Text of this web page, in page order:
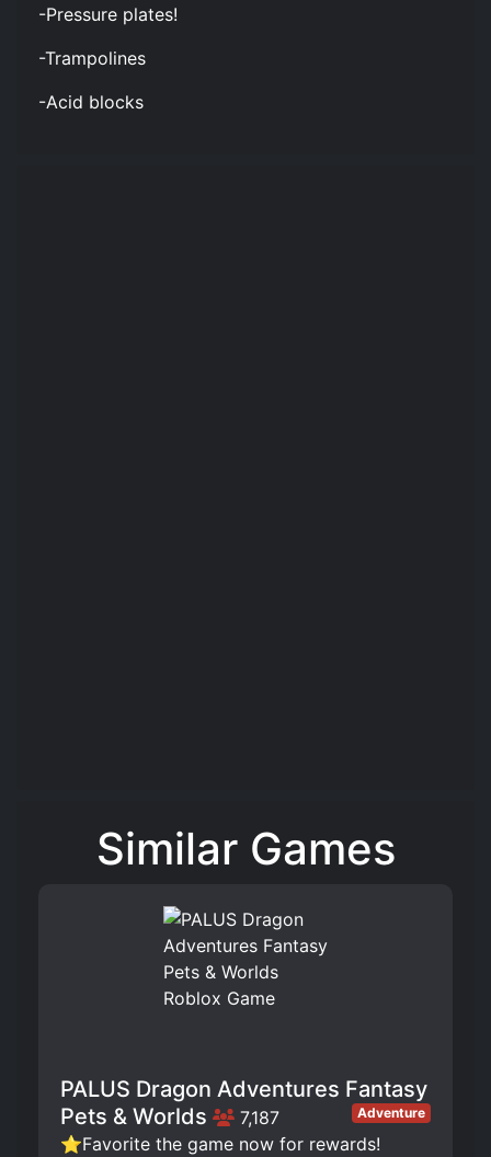
-Pressure plates!
-Trampolines
-Acid blocks
Similar Games
PALUS Dragon Adventures Fantasy
Pets & Worlds
7,187 Adventure
⭐Favorite the game now for rewards!